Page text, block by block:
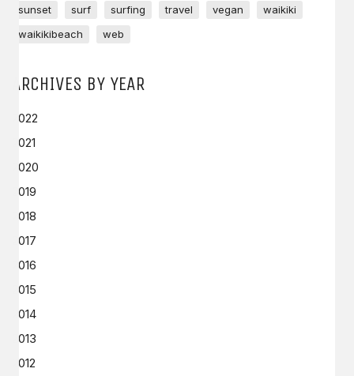
sunset
surf surfing travel vegan
waikiki
waikikibeach
web
ARCHIVES BY YEAR
2022
2021
2020
2019
2018
2017
2016
2015
2014
2013
2012